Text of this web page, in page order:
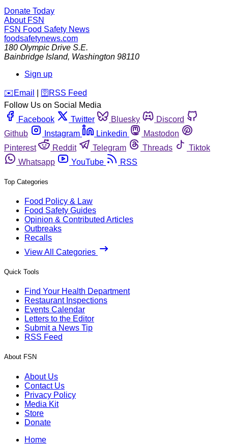
Donate Today
About FSN
FSN Food Safety News
foodsafetynews.com
180 Olympic Drive S.E.
Bainbridge Island, Washington 98110
Sign up
️✉️ Email 🛜 RSS Feed
Follow Us on Social Media
Facebook
Twitter Bluesky
Discord
Github
Instagram Linkedin
Mastodon
Pinterest
Reddit Telegram Threads
Tiktok
Whatsapp
YouTube RSS
Top Categories
Food Policy & Law
Food Safety Guides
Opinion & Contributed Articles
Outbreaks
Recalls
View All Categories
Quick Tools
Find Your Health Department
Restaurant Inspections
Events Calendar
Letters to the Editor
Submit a News Tip
RSS Feed
About FSN
About Us
Contact Us
Privacy Policy
Media Kit
Store
Donate
Home